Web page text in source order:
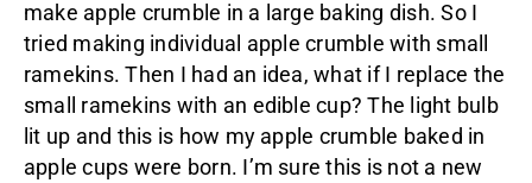
make apple crumble in a large baking dish. So I
tried making individual apple crumble with small
ramekins. Then I had an idea, what if I replace the
small ramekins with an edible cup? The light bulb
lit up and this is how my apple crumble baked in
apple cups were born. I’m sure this is not a new